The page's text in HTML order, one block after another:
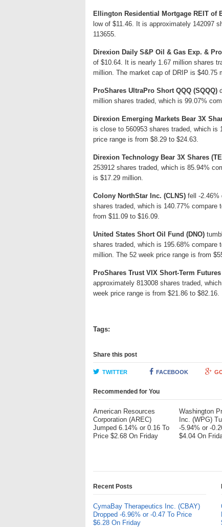
Ellington Residential Mortgage REIT of
low of $11.46. It is approximately 142097
113655.
Direxion Daily S&P Oil & Gas Exp. &
of $10.64. It is nearly 1.67 million shares
million. The market cap of DRIP is $40.75
ProShares UltraPro Short QQQ (SQQQ)
million shares traded, which is 99.07%
Direxion Emerging Markets Bear 3X
is close to 560953 shares traded, which is
price range is from $8.29 to $24.63.
Direxion Technology Bear 3X Shares
253912 shares traded, which is 85.94%
is $17.29 million.
Colony NorthStar Inc. (CLNS) fell -2.46%
shares traded, which is 140.77% compare
from $11.09 to $16.09.
United States Short Oil Fund (DNO)
shares traded, which is 195.68% compare
million. The 52 week price range is from
ProShares Trust VIX Short-Term
approximately 813008 shares traded,
week price range is from $21.86 to $82.16.
Tags:
Share this post
TWITTER FACEBOOK
Recommended for You
American Resources
Corporation (AREC)
Jumped 6.14% or 0.16 To
Price $2.68 On Friday
Washington
Inc. (WPG)
-5.94% or -
$4.04 On
Recent Posts
CymaBay Therapeutics Inc. (CBAY)
Dropped -6.96% or -0.47 To Price
$6.28 On Friday